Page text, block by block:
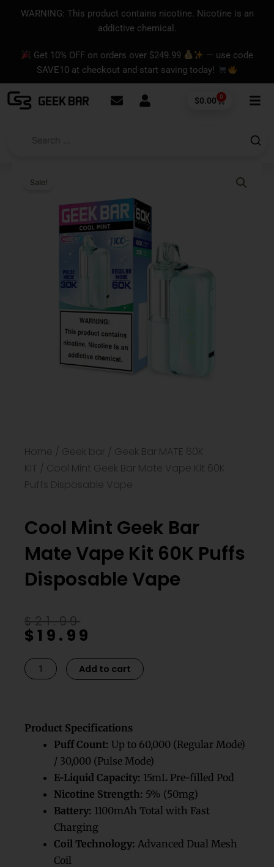
content
WARNING: This product contains nicotine. Nicotine is an
addictive chemical.
Get 10% OFF on orders over $249.99
— use code
SAVE10 at checkout and start saving today!
$0.00 0
Cart
Sale!
Home / Geek bar / Geek Bar MATE 60K
KIT / Cool Mint Geek Bar Mate Vape Kit 60K
Puffs Disposable Vape
Cool Mint Geek Bar
Mate Vape Kit 60K Puffs
Disposable Vape
$21.99
Original
price
$21.99.
$19.99
Current
price
$19.99.
Cool
Mint
Mate
Puffs
Disposable
Vape
quantity
Add to cart
Product Specifications
Puff Count: Up to 60,000 (Regular Mode)
/ 30,000 (Pulse Mode)
E-Liquid Capacity: 15mL Pre-filled Pod
Nicotine Strength: 5% (50mg)
Battery: 1100mAh Total with Fast
Charging
Coil Technology: Advanced Dual Mesh
Coil